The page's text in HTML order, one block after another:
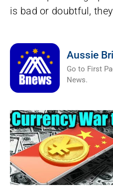
is bad or doubtful,
Aussie
Go to First
News.